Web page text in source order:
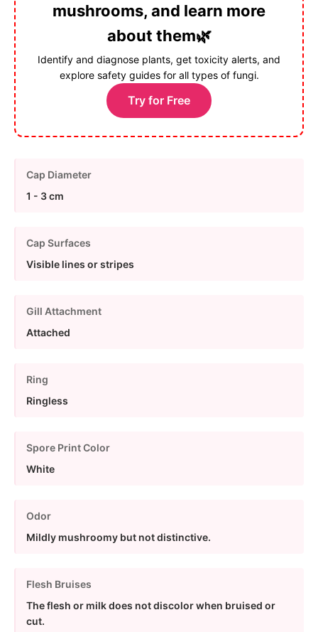
mushrooms, and learn more
about them🌿
Identify and diagnose plants, get toxicity alerts, and
explore safety guides for all types of fungi.
Try for Free
Cap Diameter
1 - 3 cm
Cap Surfaces
Visible lines or stripes
Gill Attachment
Attached
Ring
Ringless
Spore Print Color
White
Odor
Mildly mushroomy but not distinctive.
Flesh Bruises
The flesh or milk does not discolor when bruised or
cut.